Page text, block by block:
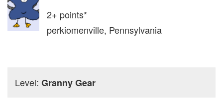
2+ points*
perkiomenville, Pennsylvania
Level: Granny Gear